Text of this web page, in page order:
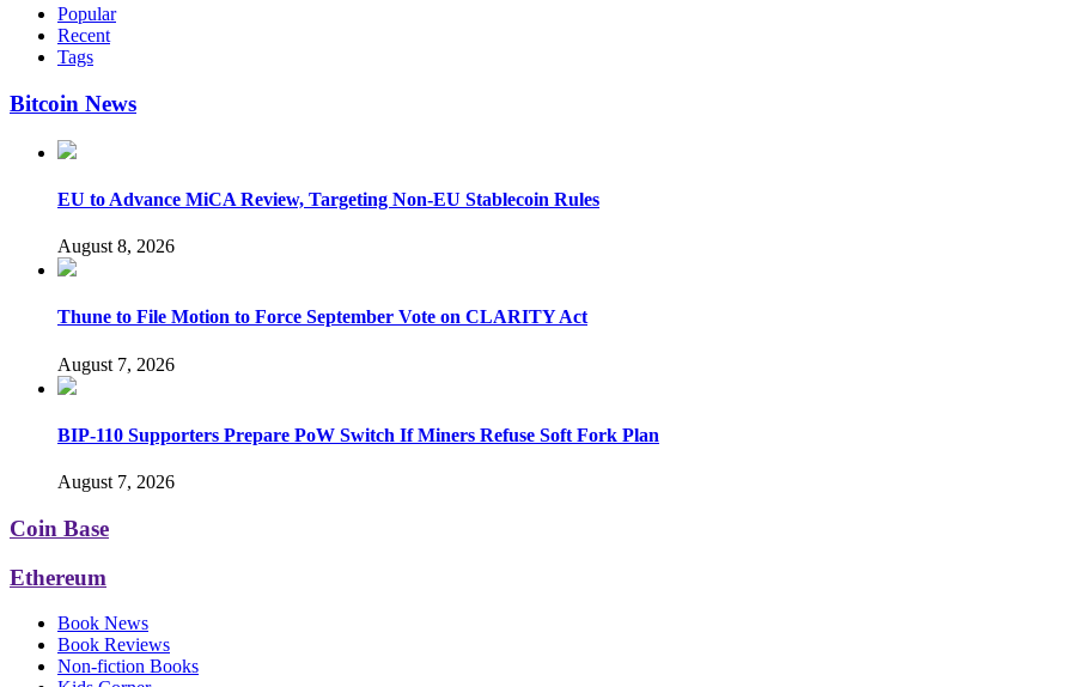
Popular
Recent
Tags
Bitcoin News
EU to Advance MiCA Review, Targeting Non-EU Stablecoin Rules
August 8, 2026
Thune to File Motion to Force September Vote on CLARITY Act
August 7, 2026
BIP-110 Supporters Prepare PoW Switch If Miners Refuse Soft Fork Plan
August 7, 2026
Coin Base
Ethereum
Book News
Book Reviews
Non-fiction Books